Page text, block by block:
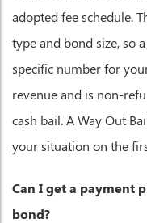
adopted fee schedule.
type and bond size, so
specific number for
revenue and is non-
cash bail. A Way Out
your situation on the
Can I get a payment
bond?